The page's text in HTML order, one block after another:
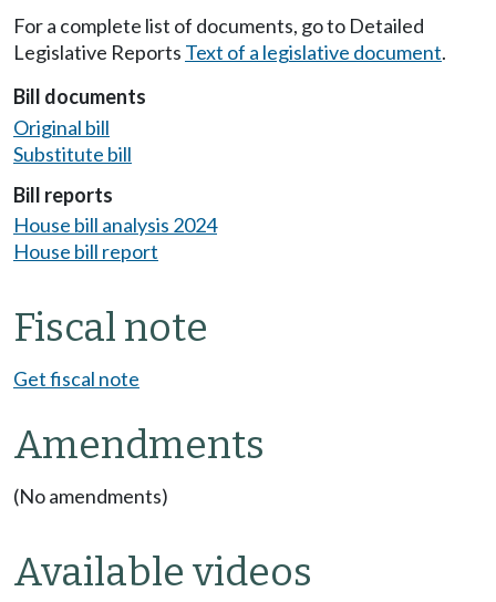
For a complete list of documents, go to Detailed
Legislative Reports Text of a legislative document.
Bill documents
Original bill
Substitute bill
Bill reports
House bill analysis 2024
House bill report
Fiscal note
Get fiscal note
Amendments
(No amendments)
Available videos